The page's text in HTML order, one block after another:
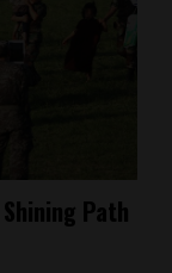
Path